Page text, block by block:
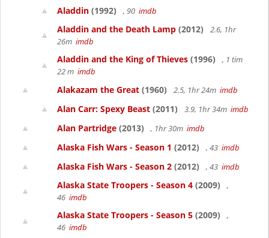
Aladdin (1992) , 90 imdb
Aladdin and the Death Lamp (2012)
2.6, 1hr
26m imdb
Aladdin and the King of Thieves (1996)
, 1 tim
22 m imdb
Alakazam the Great (1960) 2.5, 1hr 24m imdb
Alan Carr: Spexy Beast (2011) 3.9, 1hr 34m imdb
Alan Partridge (2013) , 1hr 30m imdb
Alaska Fish Wars - Season 1 (2012) , 43 imdb
Alaska Fish Wars - Season 2 (2012) , 43 imdb
Alaska State Troopers - Season 4 (2009)
,
46 imdb
Alaska State Troopers - Season 5 (2009)
,
46 imdb